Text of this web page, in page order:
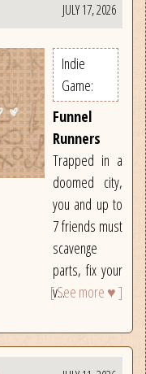
JULY 17, 2026
Indie
Game:
Funnel
Runners
Trapped in a
doomed city,
you and up to
7 friends must
scavenge
parts, fix your
v...
[ See more ♥ ]